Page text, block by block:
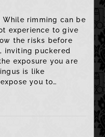
While rimming can be
experience to give
the risks before
inviting puckered
exposure you are
is like
you to…